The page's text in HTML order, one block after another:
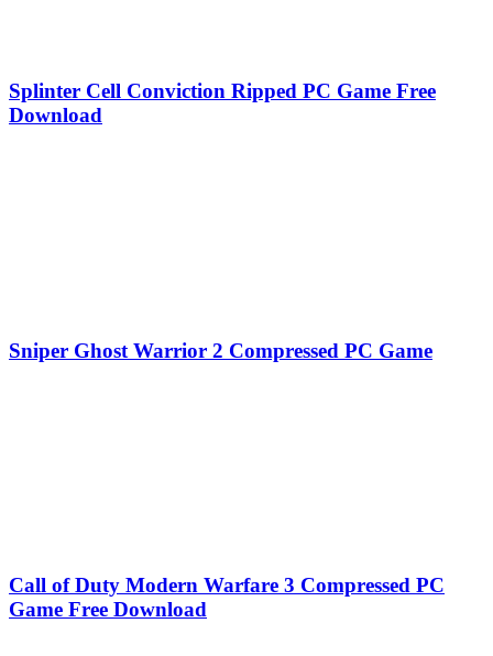
Splinter Cell Conviction Ripped PC Game Free
Download
Sniper Ghost Warrior 2 Compressed PC Game
Call of Duty Modern Warfare 3 Compressed PC
Game Free Download